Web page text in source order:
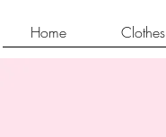
Home Clothes